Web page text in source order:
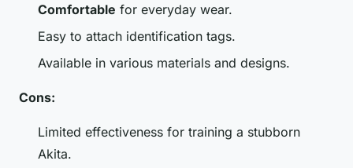
Comfortable for everyday wear.
Easy to attach identification tags.
Available in various materials and designs.
Cons:
Limited effectiveness for training a stubborn
Akita.